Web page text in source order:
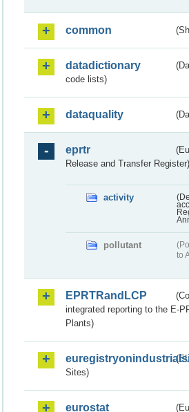
common
datadictionary
code lists)
dataquality
eprtr
Release and Transfer Register)
activity
pollutant
to
EPRTRandLCP
integrated reporting to the E-
Plants)
Sites)
eurostat